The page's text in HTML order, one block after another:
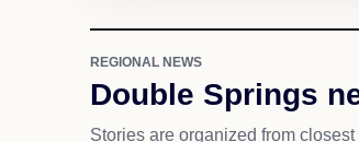
REGIONAL NEWS
Double Springs
Stories are organized from